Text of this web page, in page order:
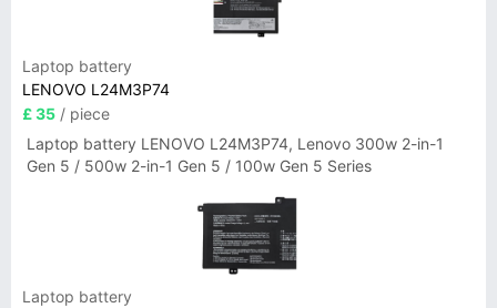
Laptop battery
LENOVO L24M3P74
£ 35 / piece
Laptop battery LENOVO L24M3P74, Lenovo 300w 2-in-1
Gen 5 / 500w 2-in-1 Gen 5 / 100w Gen 5 Series
Laptop battery